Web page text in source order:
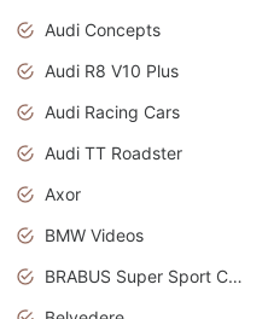
Audi Concepts
Audi R8 V10 Plus
Audi Racing Cars
Audi TT Roadster
Axor
BMW Videos
BRABUS Super Sport Cars